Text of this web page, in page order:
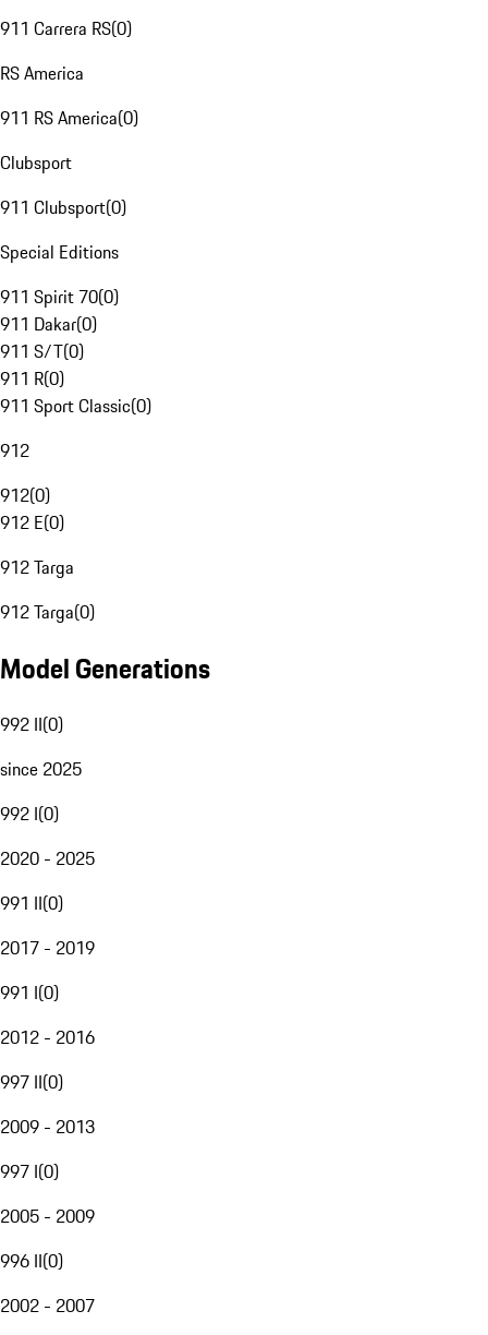
911 Carrera RS(0)
RS America
911 RS America(0)
Clubsport
911 Clubsport(0)
Special Editions
911 Spirit 70(0)
911 Dakar(0)
911 S/T(0)
911 R(0)
911 Sport Classic(0)
912
912(0)
912 E(0)
912 Targa
912 Targa(0)
Model Generations
992 II(0)
since 2025
992 I(0)
2020 - 2025
991 II(0)
2017 - 2019
991 I(0)
2012 - 2016
997 II(0)
2009 - 2013
997 I(0)
2005 - 2009
996 II(0)
2002 - 2007